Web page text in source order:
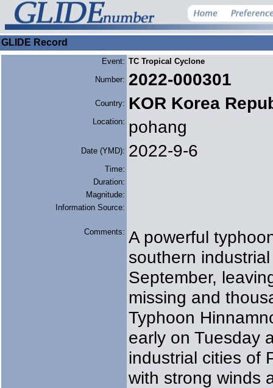
GLIDE Record
Event: TC Tropical Cyclone
Number: 2022-000301
Country: KOR Korea
Location: pohang
Date (YMD): 2022-9-6
Time:
Duration:
Magnitude:
Information Source:
Comments: A powerful
southern
September,
missing and
Typhoon
early on Tuesday
industrial cities of
with strong winds